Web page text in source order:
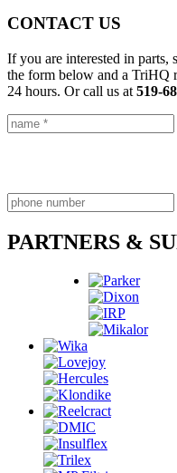
CONTACT US
If you are interested in parts,
the form below and a TriHQ
24 hours. Or call us at 519-
PARTNERS &